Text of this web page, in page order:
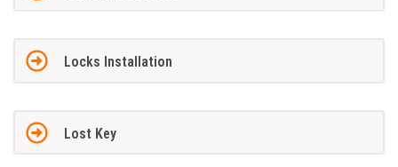
Locks Installation
Lost Key